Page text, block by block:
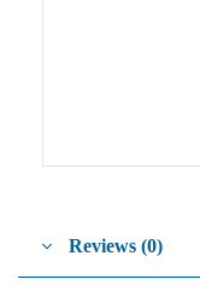
Reviews (0)